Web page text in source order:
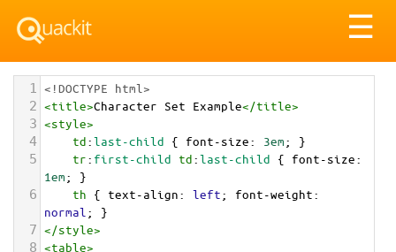
☰
1 <!DOCTYPE html>
2 <title>Character Set Example</title>
3 <style>
4 td:last-child { font-size: 3em; }
5 tr: first-child td:last-child { font-size
1em; }
6 th { text-align: left; font-weight
normal ; }
7 </style>
8 <table>